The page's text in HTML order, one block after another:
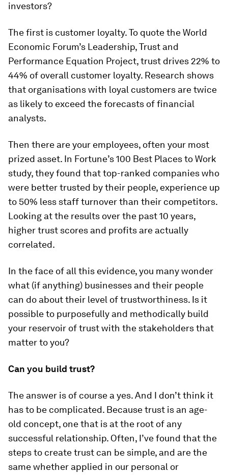
investors?
The first is customer loyalty. To quote the World
Economic Forum’s Leadership, Trust and
Performance Equation Project, trust drives 22% to
44% of overall customer loyalty. Research shows
that organisations with loyal customers are twice
as likely to exceed the forecasts of financial
analysts.
Then there are your employees, often your most
prized asset. In Fortune’s 100 Best Places to Work
study, they found that top-ranked companies who
were better trusted by their people, experience up
to 50% less staff turnover than their competitors.
Looking at the results over the past 10 years,
higher trust scores and profits are actually
correlated.
In the face of all this evidence, you many wonder
what (if anything) businesses and their people
can do about their level of trustworthiness. Is it
possible to purposefully and methodically build
your reservoir of trust with the stakeholders that
matter to you?
Can you build trust?
The answer is of course a yes. And I don’t think it
has to be complicated. Because trust is an age-
old concept, one that is at the root of any
successful relationship. Often, I’ve found that the
steps to create trust can be simple, and are the
same whether applied in our personal or